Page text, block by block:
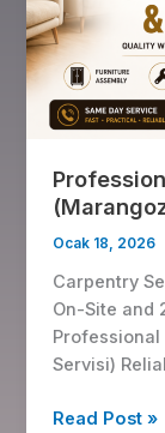
Ocak 18, 2026
Carpentry
On-Site and
Servisi)
Servisi)
Read Post »